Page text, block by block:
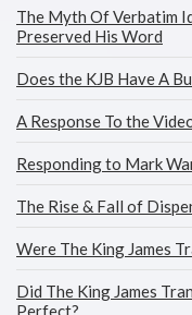
The Myth Of Verbatim
Preserved His Word
Does the KJB Have A
A Response To the
Responding to Mark
The Rise & Fall of
Were The King James
Did The King James
Perfect?